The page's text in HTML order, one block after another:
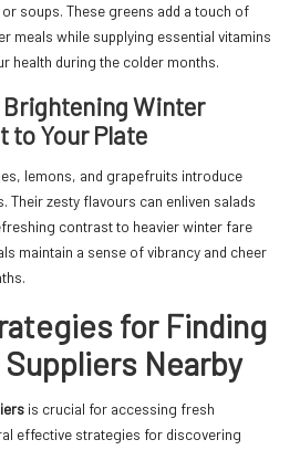
soups. These greens add a touch of
meals while supplying essential vitamins
health during the colder months.
Winter
to Your Plate
lemons, and grapefruits introduce
Their zesty flavours can enliven salads
contrast to heavier winter fare
maintain a sense of vibrancy and cheer
for Finding
Nearby
is crucial for accessing fresh
effective strategies for discovering